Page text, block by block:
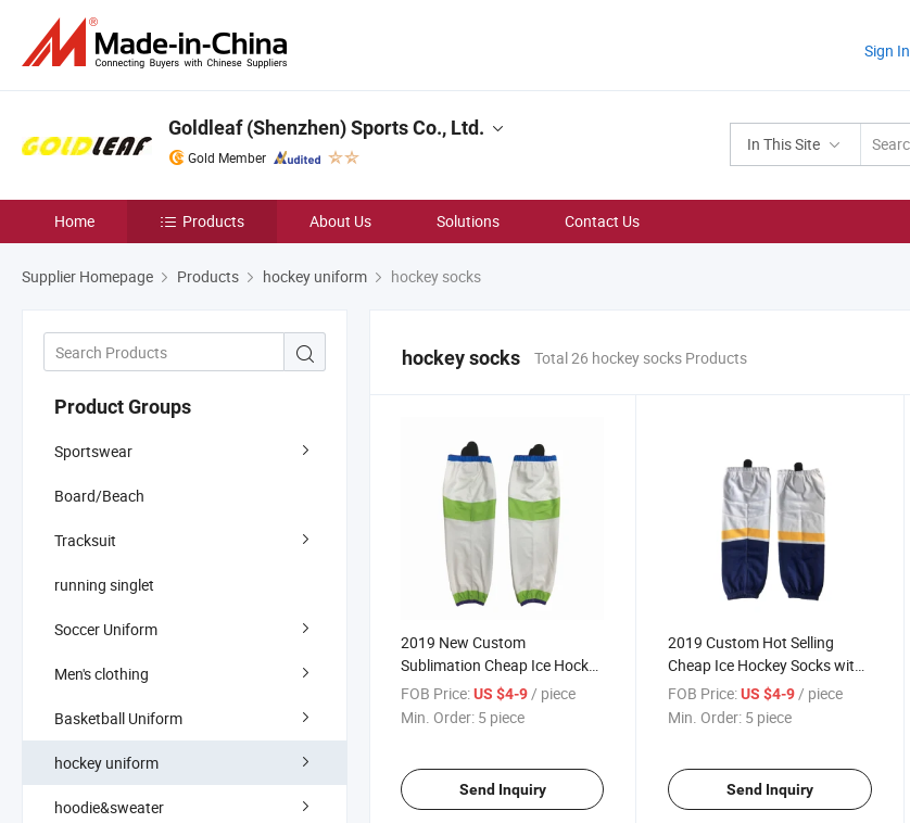
Sign In
In This Site
Goldleaf (Shenzhen) Sports Co., Ltd.
Gold Member
Home Products About Us Solutions Contact Us
Supplier Homepage Products hockey uniform hockey socks
Product Groups
Sportswear
Board/Beach
Tracksuit
running singlet
Soccer Uniform
Men's clothing
Basketball Uniform
hockey uniform
hoodie&sweater
hockey socks Total 26 hockey socks Products
2019 New Custom
Sublimation Cheap Ice Hockey
Socks
FOB Price:US $4-9/ piece
Min. Order: 5 piece
Send Inquiry
2019 Custom Hot Selling
Cheap Ice Hockey Socks with
Sublimation
FOB Price: US $4-9/ piece
Min. Order: 5 piece
Send Inquiry